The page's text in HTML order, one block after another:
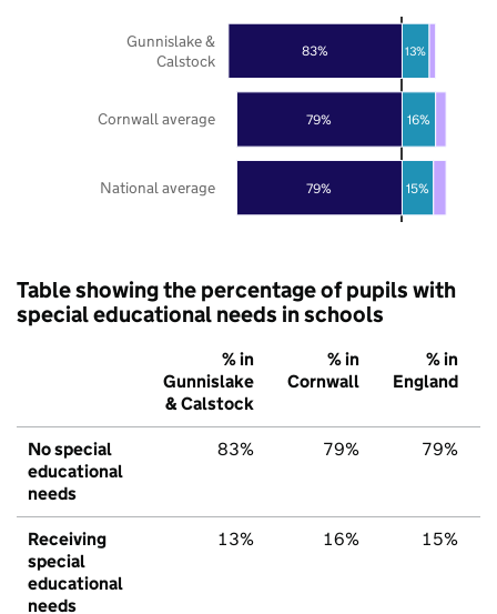
79%
79%
83%
15%
16%
13%
National average
Cornwall average
Gunnislake &
Calstock
Table showing the percentage of pupils with
special educational needs in schools
% in
Gunnislake
& Calstock
% in
Cornwall
% in
England
No special
educational
needs
83% 79% 79%
Receiving
special
educational
needs
13% 16% 15%